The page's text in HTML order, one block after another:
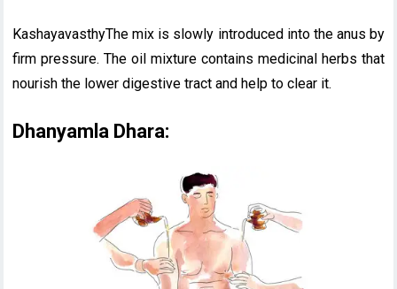
KashayavasthyThe mix is slowly introduced into the anus by
firm pressure. The oil mixture contains medicinal herbs that
nourish the lower digestive tract and help to clear it.
Dhanyamla Dhara: